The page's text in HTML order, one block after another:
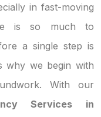
in fast-moving
is so much to
a single step is
why we begin with
With our
Services in